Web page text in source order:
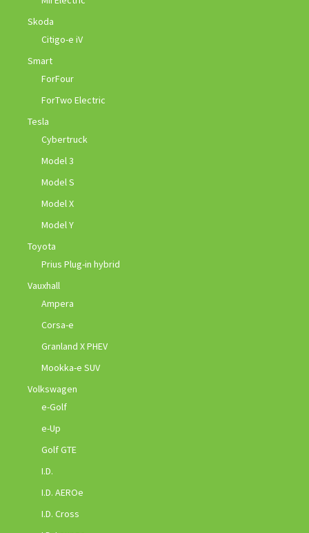
Skoda
Citigo-e iV
Smart
ForFour
ForTwo Electric
Tesla
Cybertruck
Model 3
Model S
Model X
Model Y
Toyota
Prius Plug-in hybrid
Vauxhall
Ampera
Corsa-e
Granland X PHEV
Mookka-e SUV
Volkswagen
e-Golf
e-Up
Golf GTE
I.D.
I.D. AEROe
I.D. Cross